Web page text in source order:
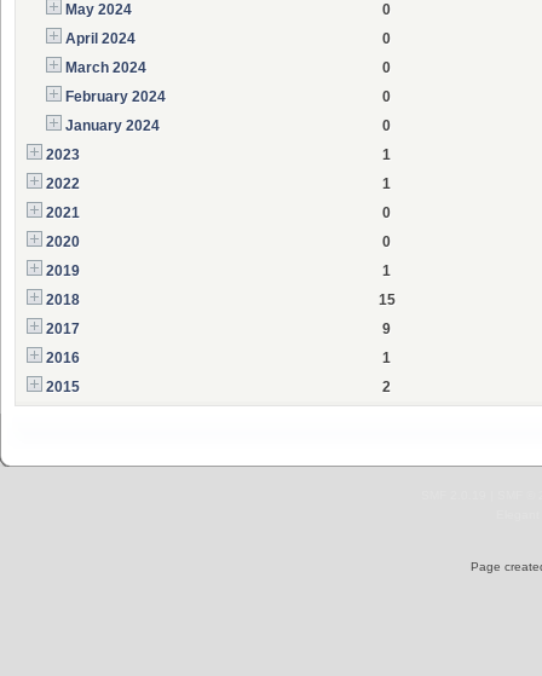
May 2024
0
April 2024
0
March 2024
0
February 2024
0
January 2024
0
2023
1
2022
1
2021
0
2020
0
2019
1
2018
15
2017
9
2016
1
2015
2
Page